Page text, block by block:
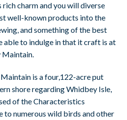
charm and you will diverse
well-known products into the
and something of the best
able to indulge in that it craft is at
Maintain.
is a four,122-acre put
shore regarding Whidbey Isle,
of the Characteristics
to numerous wild birds and other